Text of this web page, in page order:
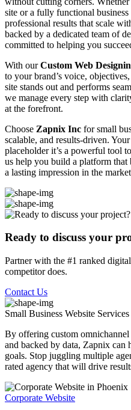
site or a fully functional
professional results that scale
backed by a dedicated team of
committed to helping you
With ourCustom Web
to your brand’s voice,
site stands out and performs
we manage every step with
at the forefront.
Choose Zapnix Inc for small
scalable, and results-driven.
placeholder it’s a powerful tool
us help you build a platform
a lasting impression in the
Ready to discuss your
Partner with the #1 ranked
competitor does.
Contact Us
Small Business Website Services
By offering custom
and backed by data, Zapnix can
goals. Stop juggling multiple
rated agency that will drive
Corporate Website